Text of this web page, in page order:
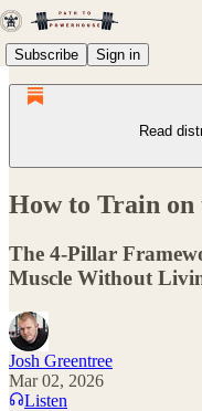
Subscribe Sign in
Read
How to Train on
The 4-Pillar
Muscle Without
Josh Greentree
Mar 02, 2026
Listen